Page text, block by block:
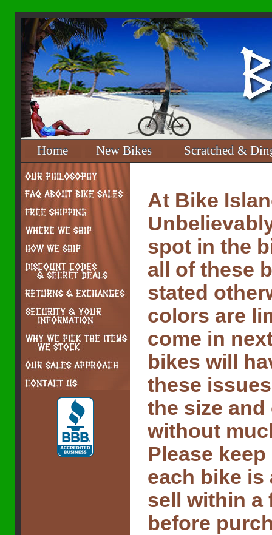
Home New Bikes Scratched &
At Bike
spot in the
all of these
stated
colors are
come in
bikes will
these
the size
without
Please
each bike is
sell within a
before